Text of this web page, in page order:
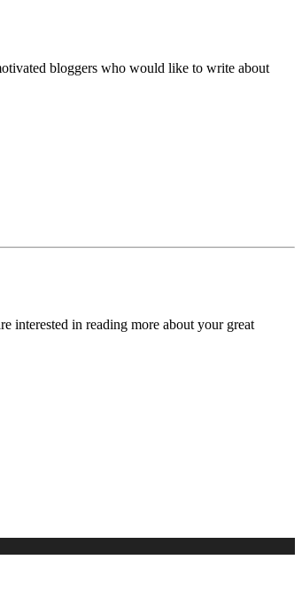
bloggers who would like to write about
interested in reading more about your great